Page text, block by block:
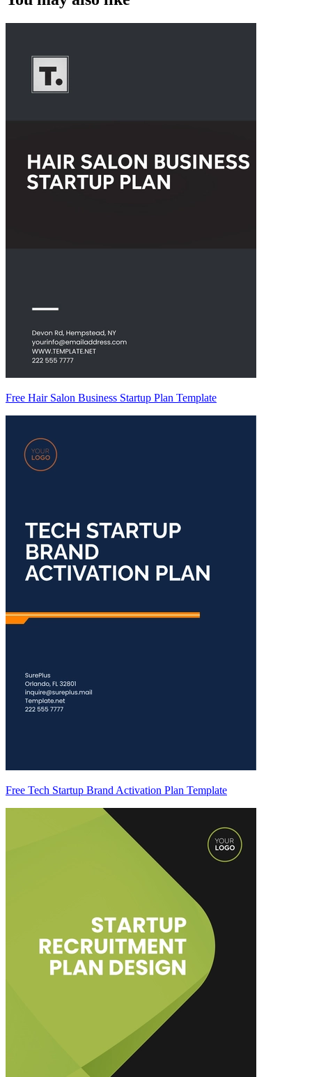
Free Hair Salon Business Startup Plan Template
Free Tech Startup Brand Activation Plan Template